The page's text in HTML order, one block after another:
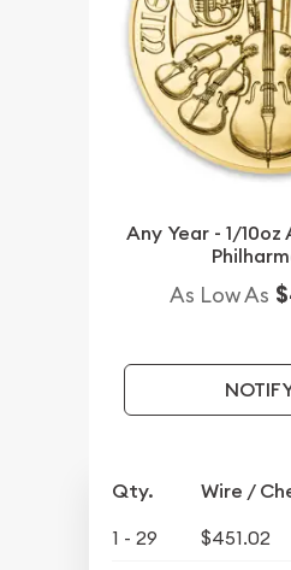
Any Year - 1/
As Low As
Qty. Wire /
1 - 29 $451.02